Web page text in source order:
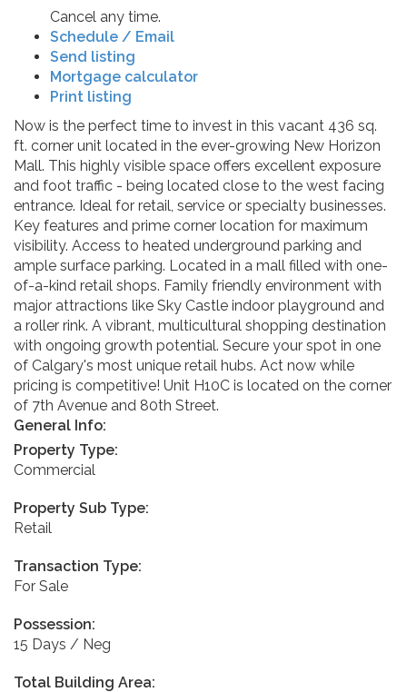
Cancel any time.
Schedule / Email
Send listing
Mortgage calculator
Print listing
Now is the perfect time to invest in this vacant 436 sq.
ft. corner unit located in the ever-growing New Horizon
Mall. This highly visible space offers excellent exposure
and foot traffic - being located close to the west facing
entrance. Ideal for retail, service or specialty businesses.
Key features and prime corner location for maximum
visibility. Access to heated underground parking and
ample surface parking. Located in a mall filled with one-
of-a-kind retail shops. Family friendly environment with
major attractions like Sky Castle indoor playground and
a roller rink. A vibrant, multicultural shopping destination
with ongoing growth potential. Secure your spot in one
of Calgary's most unique retail hubs. Act now while
pricing is competitive! Unit H10C is located on the corner
of 7th Avenue and 80th Street.
General Info:
Property Type:
Commercial
Property Sub Type:
Retail
Transaction Type:
For Sale
Possession:
15 Days / Neg
Total Building Area: